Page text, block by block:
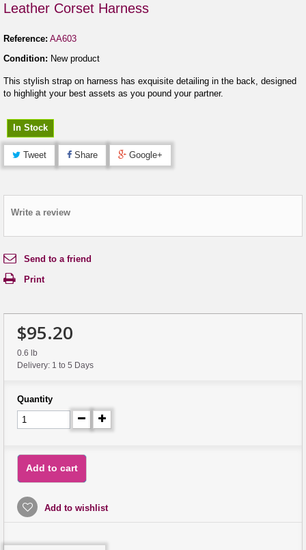
Leather Corset Harness
Reference: AA603
Condition: New product
This stylish strap on harness has exquisite detailing in the back, designed
to highlight your best assets as you pound your partner.
In Stock
Tweet Share Google+
Write a review
Send to a friend
Print
$95.20
0.6 lb
Delivery: 1 to 5 Days
Quantity
Add to cart
Add to wishlist